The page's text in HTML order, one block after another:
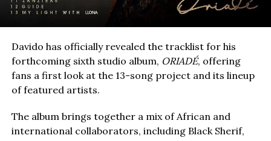
Davido has officially revealed the tracklist for his
forthcoming sixth studio album, ORIADÉ, offering
fans a first look at the 13-song project and its lineup
of featured artists.
The album brings together a mix of African and
international collaborators, including Black Sherif,